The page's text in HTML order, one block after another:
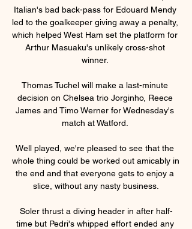
Italian's bad back-pass for Edouard Mendy
led to the goalkeeper giving away a penalty,
which helped West Ham set the platform for
Arthur Masuaku's unlikely cross-shot
winner.
Thomas Tuchel will make a last-minute
decision on Chelsea trio Jorginho, Reece
James and Timo Werner for Wednesday's
match at Watford.
Well played, we're pleased to see that the
whole thing could be worked out amicably in
the end and that everyone gets to enjoy a
slice, without any nasty business.
Soler thrust a diving header in after half-
time but Pedri's whipped effort ended any